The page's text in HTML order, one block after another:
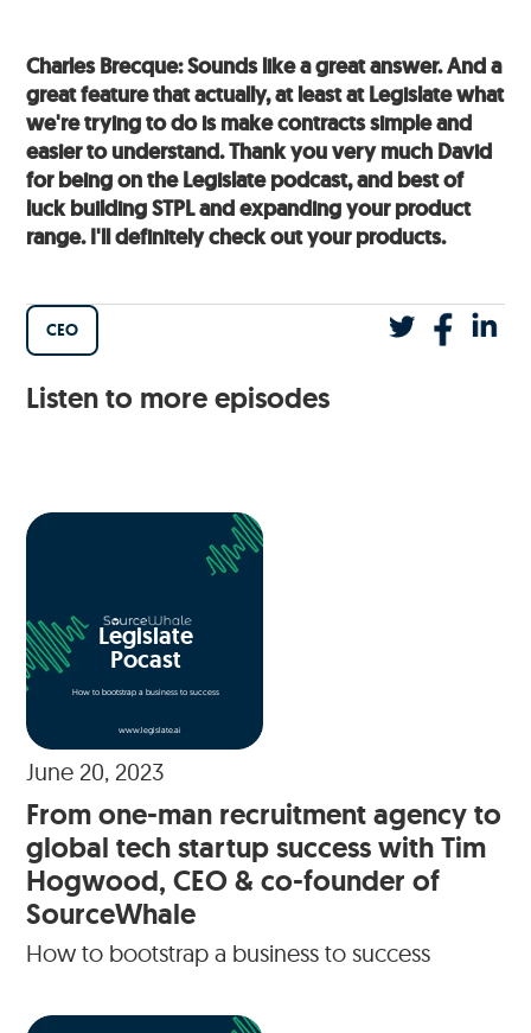
Charles Brecque: Sounds like a great answer. And a
great feature that actually, at least at Legislate what
we're trying to do is make contracts simple and
easier to understand. Thank you very much David
for being on the Legislate podcast, and best of
luck building STPL and expanding your product
range. I'll definitely check out your products.
CEO
Listen to more episodes
Legislate
Pocast
How to bootstrap a business to success
www.legislate.ai
June 20, 2023
From one-man recruitment agency to
global tech startup success with Tim
Hogwood, CEO & co-founder of
SourceWhale
How to bootstrap a business to success